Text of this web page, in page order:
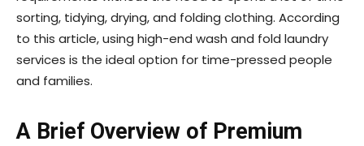
sorting, tidying, drying, and folding clothing. According
to this article, using high-end wash and fold laundry
services is the ideal option for time-pressed people
and families.
A Brief Overview of Premium